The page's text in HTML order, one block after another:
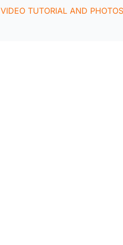
VIDEO TUTORIAL AND PHOTOS